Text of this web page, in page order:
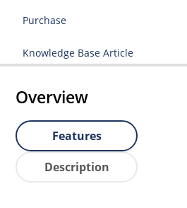
Purchase
Knowledge Base Article
Overview
Features
Description